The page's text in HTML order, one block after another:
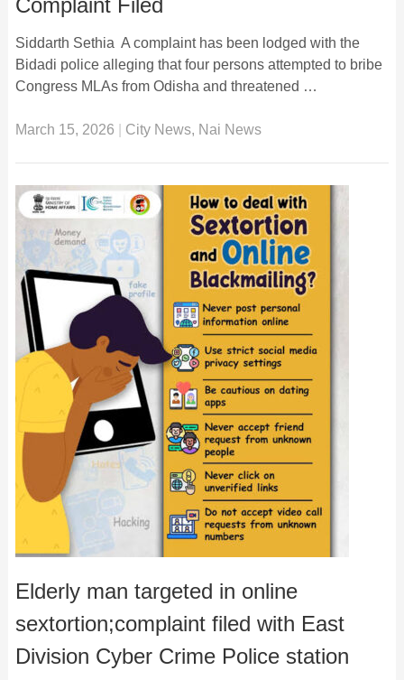
Complaint Filed
Siddarth Sethia A complaint has been lodged with the
Bidadi police alleging that four persons attempted to bribe
Congress MLAs from Odisha and threatened …
March 15, 2026 City News, Nai News
Elderly man targeted in online
sextortion;complaint filed with East
Division Cyber Crime Police station